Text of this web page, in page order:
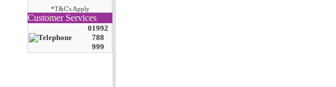
*T&C's Apply
Customer Services
01992
788
999